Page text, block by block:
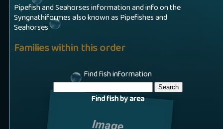
Find fish information
Find fish by area
Pipefish and Seahorses information and info on the
Syngnathiformes also known as Pipefishes and
Seahorses
Families within this order